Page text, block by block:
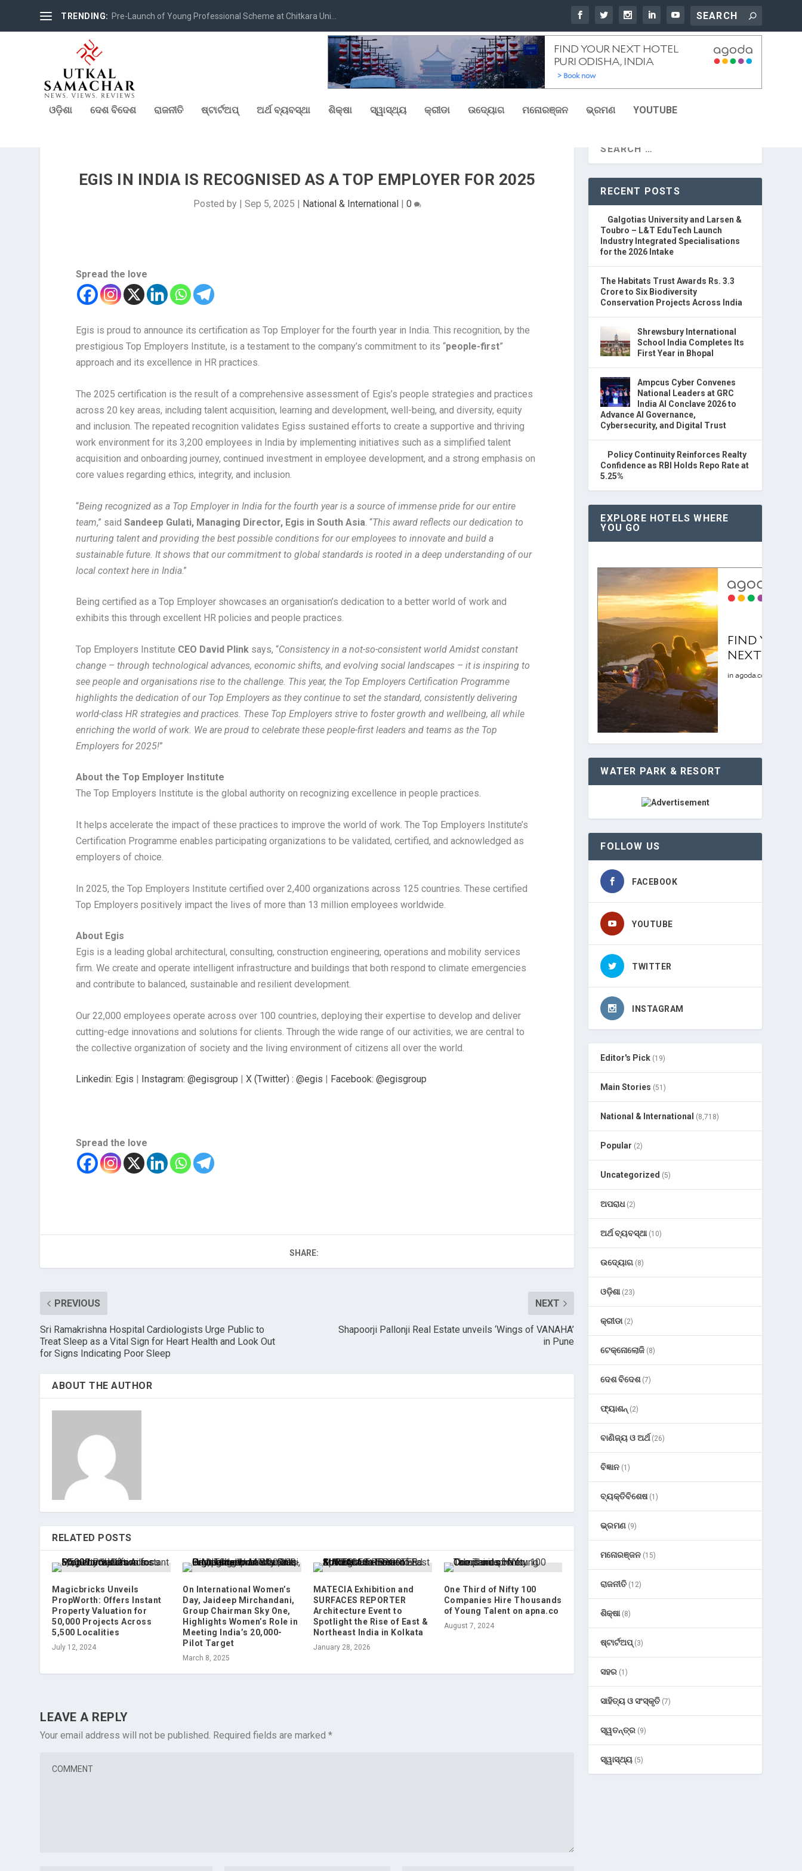
TRENDING: Pre-Launch of Young Professional Scheme at Chitkara Uni...
ଓଡ଼ିଶା ଦେଶ ବିଦେଶ ରାଜନୀତି ଷ୍ଟାର୍ଟଅପ୍ ଅର୍ଥ ବ୍ୟବସ୍ଥା ଶିକ୍ଷା ସ୍ୱାସ୍ଥ୍ୟ କ୍ରୀଡା ଉଦ୍ୟୋଗ ମନୋରଞ୍ଜନ ଭ୍ରମଣ YOUTUBE
EGIS IN INDIA IS RECOGNISED AS A TOP EMPLOYER FOR 2025
Posted by Sep 5, 2025 National & International 0
Spread the love
Egis is proud to announce its certification as Top Employer for the fourth year in India. This recognition, by the
prestigious Top Employers Institute, is a testament to the company’s commitment to its “people-first”
approach and its excellence in HR practices.
The 2025 certification is the result of a comprehensive assessment of Egis’s people strategies and practices
across 20 key areas, including talent acquisition, learning and development, well-being, and diversity, equity
and inclusion. The repeated recognition validates Egiss sustained efforts to create a supportive and thriving
work environment for its 3,200 employees in India by implementing initiatives such as a simplified talent
acquisition and onboarding journey, continued investment in employee development, and a strong emphasis on
core values regarding ethics, integrity, and inclusion.
“Being recognized as a Top Employer in India for the fourth year is a source of immense pride for our entire
team,” saidSandeep Gulati, Managing Director, Egis in South Asia . “This award reflects our dedication to
nurturing talent and providing the best possible conditions for our employees to innovate and build a
sustainable future. It shows that our commitment to global standards is rooted in a deep understanding of our
local context here in India.”
Being certified as a Top Employer showcases an organisation’s dedication to a better world of work and
exhibits this through excellent HR policies and people practices.
Top Employers Institute CEO David Plink says, “Consistency in a not-so-consistent world Amidst constant
change – through technological advances, economic shifts, and evolving social landscapes – it is inspiring to
see people and organisations rise to the challenge. This year, the Top Employers Certification Programme
highlights the dedication of our Top Employers as they continue to set the standard, consistently delivering
world-class HR strategies and practices. These Top Employers strive to foster growth and wellbeing, all while
enriching the world of work. We are proud to celebrate these people-first leaders and teams as the Top
Employers for 2025!”
About the Top Employer Institute
The Top Employers Institute is the global authority on recognizing excellence in people practices.
It helps accelerate the impact of these practices to improve the world of work. The Top Employers Institute’s
Certification Programme enables participating organizations to be validated, certified, and acknowledged as
employers of choice.
In 2025, the Top Employers Institute certified over 2,400 organizations across 125 countries. These certified
Top Employers positively impact the lives of more than 13 million employees worldwide.
About Egis
Egis is a leading global architectural, consulting, construction engineering, operations and mobility services
firm. We create and operate intelligent infrastructure and buildings that both respond to climate emergencies
and contribute to balanced, sustainable and resilient development.
Our 22,000 employees operate across over 100 countries, deploying their expertise to develop and deliver
cutting-edge innovations and solutions for clients. Through the wide range of our activities, we are central to
the collective organization of society and the living environment of citizens all over the world.
Linkedin: Egis Instagram: @egisgroup |X (Twitter) : @egis Facebook: @egisgroup
Spread the love
SHARE:
PREVIOUS
Sri Ramakrishna Hospital Cardiologists Urge Public to
Treat Sleep as a Vital Sign for Heart Health and Look Out
for Signs Indicating Poor Sleep
NEXT
Shapoorji Pallonji Real Estate unveils ‘Wings of VANAHA’
in Pune
ABOUT THE AUTHOR
RELATED POSTS
Magicbricks Unveils
PropWorth: Offers Instant
Property Valuation for
50,000 Projects Across
5,500 Localities
July 12, 2024
On International Women’s
Day, Jaideep Mirchandani,
Group Chairman Sky One,
Highlights Women’s Role in
Meeting India’s 20,000-
Pilot Target
March 8, 2025
MATECIA Exhibition and
SURFACES REPORTER
Architecture Event to
Spotlight the Rise of East &
Northeast India in Kolkata
January 28, 2026
One Third of Nifty 100
Companies Hire Thousands
of Young Talent on apna.co
August 7, 2024
LEAVE A REPLY
Your email address will not be published. Required fields are marked*
RECENT POSTS
Galgotias University and Larsen &
Toubro – L&T EduTech Launch
Industry Integrated Specialisations
for the 2026 Intake
The Habitats Trust Awards Rs. 3.3
Crore to Six Biodiversity
Conservation Projects Across India
Shrewsbury International
School India Completes Its
First Year in Bhopal
Ampcus Cyber Convenes
National Leaders at GRC
India AI Conclave 2026 to
Advance AI Governance,
Cybersecurity, and Digital Trust
Policy Continuity Reinforces Realty
Confidence as RBI Holds Repo Rate at
5.25%
EXPLORE HOTELS WHERE
YOU GO
WATER PARK & RESORT
FOLLOW US
FACEBOOK
YOUTUBE
TWITTER
INSTAGRAM
Editor's Pick (19)
Main Stories (51)
National & International (8,718)
Popular (2)
Uncategorized (5)
ଅପରାଧ(2)
ଅର୍ଥ ବ୍ୟବସ୍ଥା(10)
ଉଦ୍ୟୋଗ (8)
ଓଡ଼ିଶା(23)
କ୍ରୀଡା(2)
ଟେକ୍ନୋଲୋଜି (8)
ଦେଶ ବିଦେଶ(7)
ଫ୍ୟାଶନ୍ (2)
ବାଣିଜ୍ୟ ଓ ଅର୍ଥ(26)
ବିଜ୍ଞାନ (1)
ବ୍ୟକ୍ତିବିଶେଷ(1)
ଭ୍ରମଣ (9)
ମନୋରଞ୍ଜନ (15)
ରାଜନୀତି (12)
ଶିକ୍ଷା(8)
ଷ୍ଟାର୍ଟଅପ୍(3)
ସହର (1)
ସାହିତ୍ୟ ଓ ସଂସ୍କୃତି (7)
ସ୍ୱତନ୍ତ୍ର (9)
ସ୍ୱାସ୍ଥ୍ୟ (5)